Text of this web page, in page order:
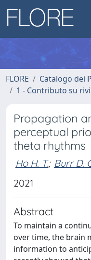
FLORE
Catalogo dei
1 - Contributo su
Propagation
perceptual
theta rhythms
Ho H. T.; Burr D.
2021
Abstract
To maintain a
over time, the brain
information to